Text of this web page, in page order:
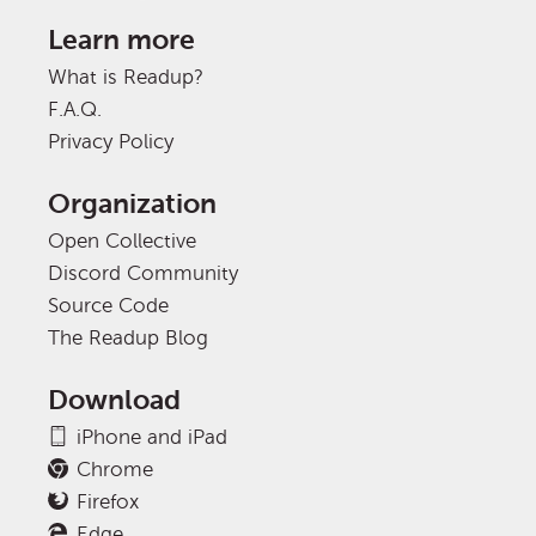
Learn more
What is Readup?
F.A.Q.
Privacy Policy
Organization
Open Collective
Discord Community
Source Code
The Readup Blog
Download
iPhone and iPad
Chrome
Firefox